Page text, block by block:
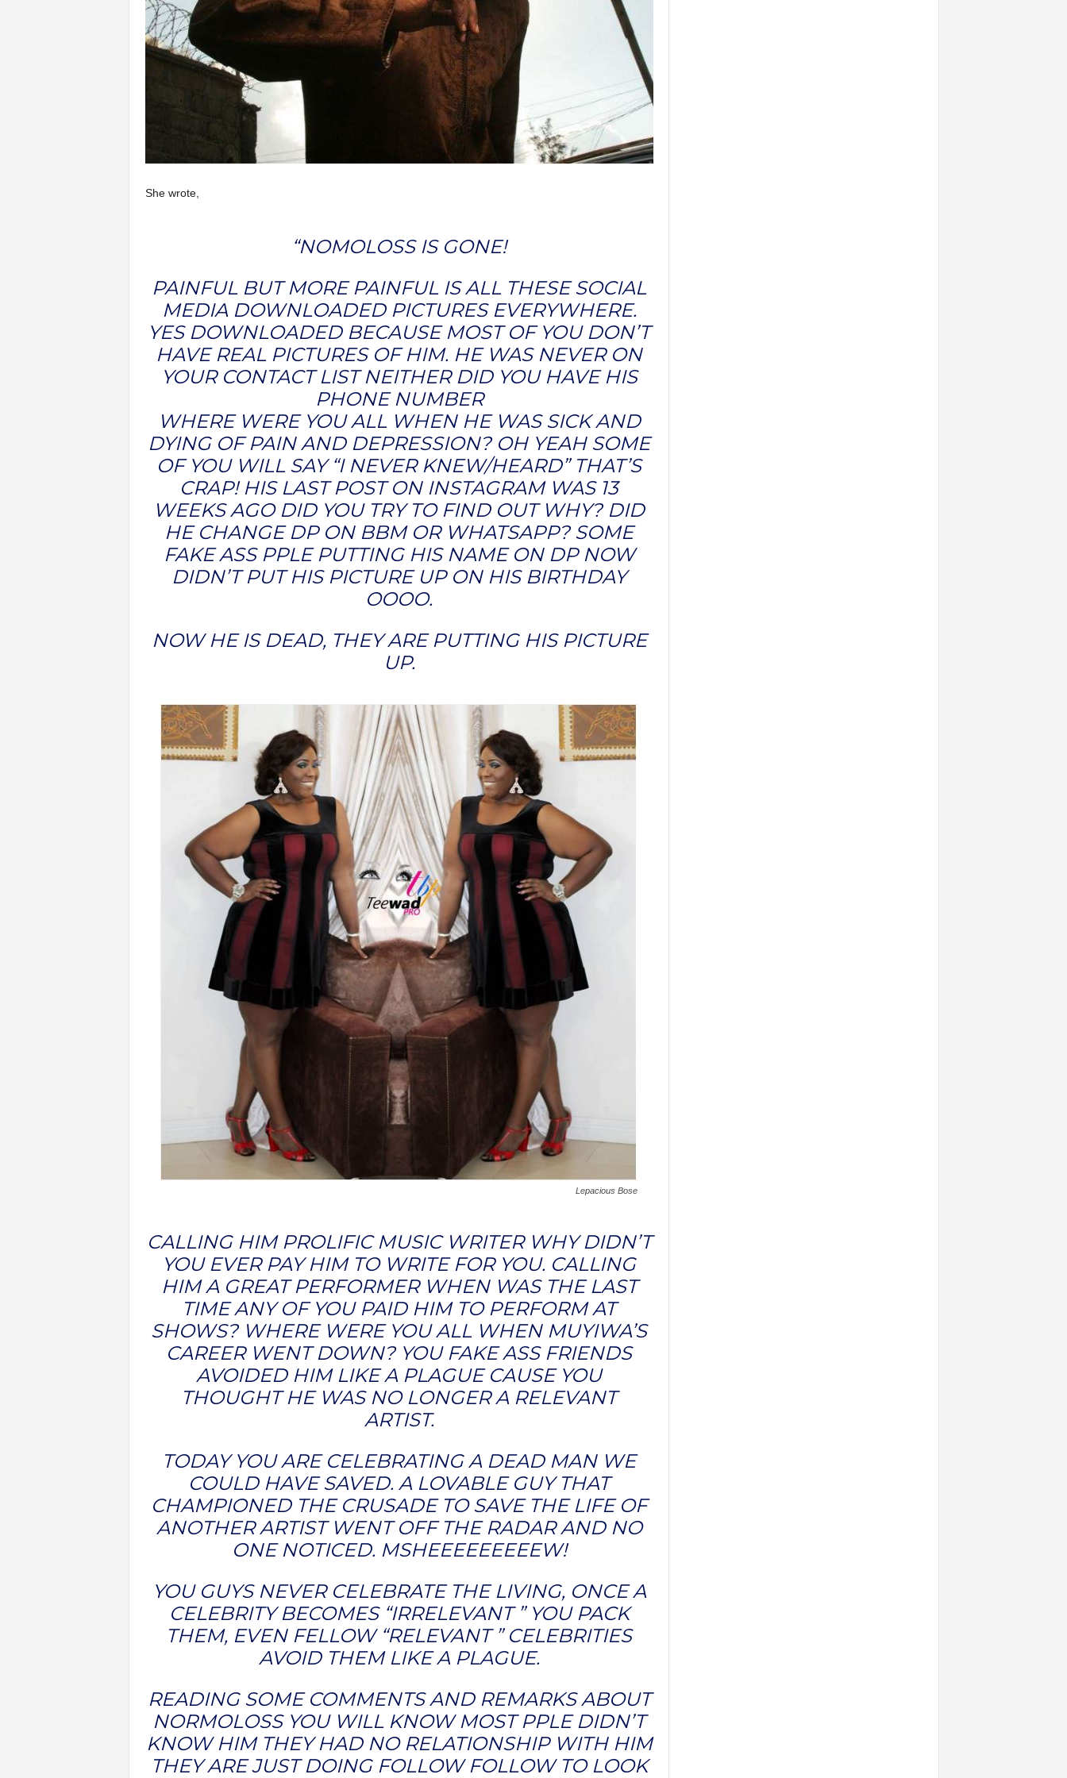
She wrote,
“NOMOLOSS IS GONE!
PAINFUL BUT MORE PAINFUL IS ALL THESE SOCIAL
MEDIA DOWNLOADED PICTURES EVERYWHERE.
YES DOWNLOADED BECAUSE MOST OF YOU DON’T
HAVE REAL PICTURES OF HIM. HE WAS NEVER ON
YOUR CONTACT LIST NEITHER DID YOU HAVE HIS
PHONE NUMBER
WHERE WERE YOU ALL WHEN HE WAS SICK AND
DYING OF PAIN AND DEPRESSION? OH YEAH SOME
OF YOU WILL SAY “I NEVER KNEW/HEARD” THAT’S
CRAP! HIS LAST POST ON INSTAGRAM WAS 13
WEEKS AGO DID YOU TRY TO FIND OUT WHY? DID
HE CHANGE DP ON BBM OR WHATSAPP? SOME
FAKE ASS PPLE PUTTING HIS NAME ON DP NOW
DIDN’T PUT HIS PICTURE UP ON HIS BIRTHDAY
OOOO.
NOW HE IS DEAD, THEY ARE PUTTING HIS PICTURE
UP.
Lepacious Bose
CALLING HIM PROLIFIC MUSIC WRITER WHY DIDN’T
YOU EVER PAY HIM TO WRITE FOR YOU. CALLING
HIM A GREAT PERFORMER WHEN WAS THE LAST
TIME ANY OF YOU PAID HIM TO PERFORM AT
SHOWS? WHERE WERE YOU ALL WHEN MUYIWA’S
CAREER WENT DOWN? YOU FAKE ASS FRIENDS
AVOIDED HIM LIKE A PLAGUE CAUSE YOU
THOUGHT HE WAS NO LONGER A RELEVANT
ARTIST.
TODAY YOU ARE CELEBRATING A DEAD MAN WE
COULD HAVE SAVED. A LOVABLE GUY THAT
CHAMPIONED THE CRUSADE TO SAVE THE LIFE OF
ANOTHER ARTIST WENT OFF THE RADAR AND NO
ONE NOTICED. MSHEEEEEEEEEW!
YOU GUYS NEVER CELEBRATE THE LIVING, ONCE A
CELEBRITY BECOMES “IRRELEVANT ” YOU PACK
THEM, EVEN FELLOW “RELEVANT ” CELEBRITIES
AVOID THEM LIKE A PLAGUE.
READING SOME COMMENTS AND REMARKS ABOUT
NORMOLOSS YOU WILL KNOW MOST PPLE DIDN’T
KNOW HIM THEY HAD NO RELATIONSHIP WITH HIM
THEY ARE JUST DOING FOLLOW FOLLOW TO LOOK